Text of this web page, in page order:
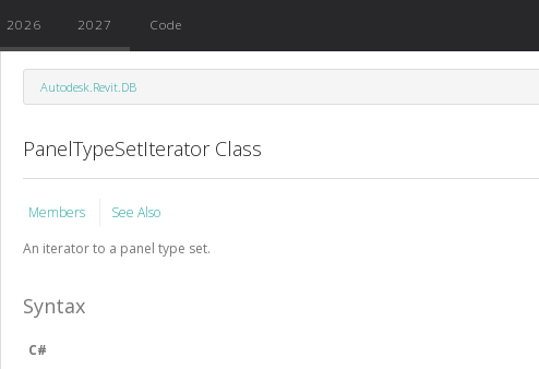
2026 2027 Code
Autodesk.Revit.DB
PanelTypeSetIterator Class
Members
See Also
An iterator to a panel type set.
Syntax
C#